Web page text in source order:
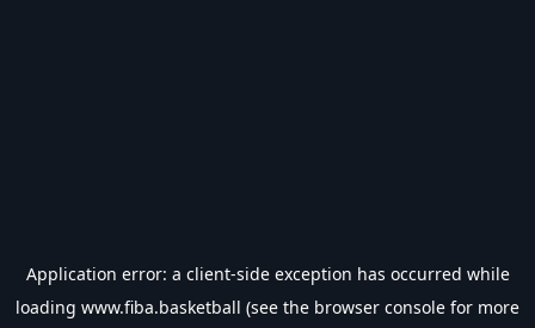
Application error: a client-side exception has occurred while
loading www.fiba.basketball (see the browser console for more